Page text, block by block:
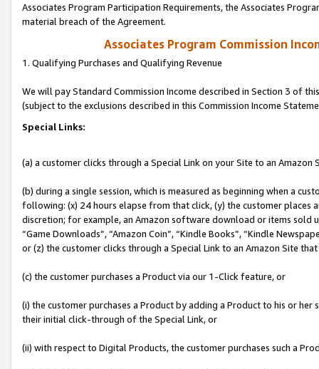
Associates Program Participation Requirements, the Associates
material breach of the Agreement.
Associates Program Commission
1. Qualifying Purchases and Qualifying Revenue
We will pay Standard Commission Income described in Section 3 of
(subject to the exclusions described in this Commission Income
Special Links:
(a) a customer clicks through a Special Link on your Site to an Amazon
(b) during a single session, which is measured as beginning when a
following: (x) 24 hours elapse from that click, (y) the customer
discretion; for example, an Amazon software download or items sold
“Game Downloads”, “Amazon Coin”, “Kindle Books”, “Kindle
or (z) the customer clicks through a Special Link to an Amazon Site
(c) the customer purchases a Product via our 1-Click feature, or
(i) the customer purchases a Product by adding a Product to his or
their initial click-through of the Special Link, or
(ii) with respect to Digital Products, the customer purchases such a